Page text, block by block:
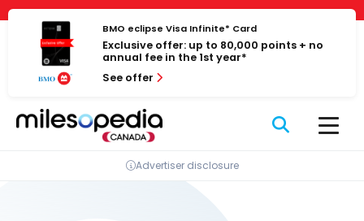
Cookies management panel
Skip
content
BMO eclipse Visa Infinite* Card
Exclusive offer: up to 80,000 points + no
annual fee in the 1st year*
See offer
Advertiser disclosure